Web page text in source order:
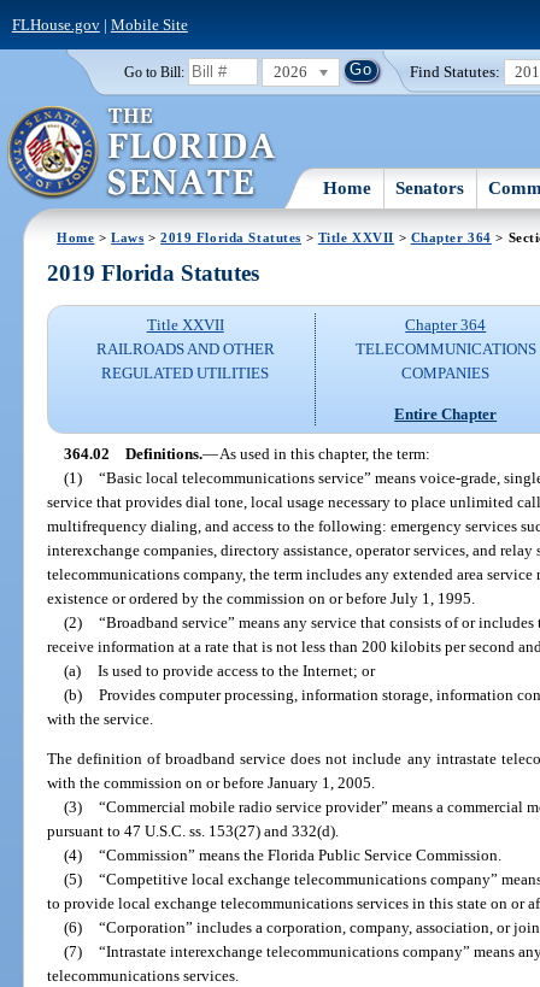
FLHouse.gov| Mobile Site
Go to Bill: 2026 Find Statutes:
Home Senators
Home >Laws >2019 Florida Statutes > Title XXVII > Chapter 364 >
2019 Florida Statutes
Title XXVII
RAILROADS AND OTHER
REGULATED UTILITIES
Chapter 364
TELECOMMUNICATIONS
COMPANIES
Entire Chapter
364.02 Definitions.—As used in this chapter, the term:
(1) “Basic local telecommunications service” means voice-grade,
service that provides dial tone, local usage necessary to place unlimited
multifrequency dialing, and access to the following: emergency services
interexchange companies, directory assistance, operator services, and relay
telecommunications company, the term includes any extended area
existence or ordered by the commission on or before July 1, 1995.
(2) “Broadband service” means any service that consists of or
receive information at a rate that is not less than 200 kilobits per second
(a) Is used to provide access to the Internet; or
(b) Provides computer processing, information storage, information
with the service.
The definition of broadband service does not include any intrastate
with the commission on or before January 1, 2005.
(3) “Commercial mobile radio service provider” means a commercial
pursuant to 47 U.S.C. ss. 153(27) and 332(d).
(4) “Commission” means the Florida Public Service Commission.
(5) “Competitive local exchange telecommunications company”
to provide local exchange telecommunications services in this state on or
(6) “Corporation” includes a corporation, company, association, or
(7) “Intrastate interexchange telecommunications company” means
telecommunications services.